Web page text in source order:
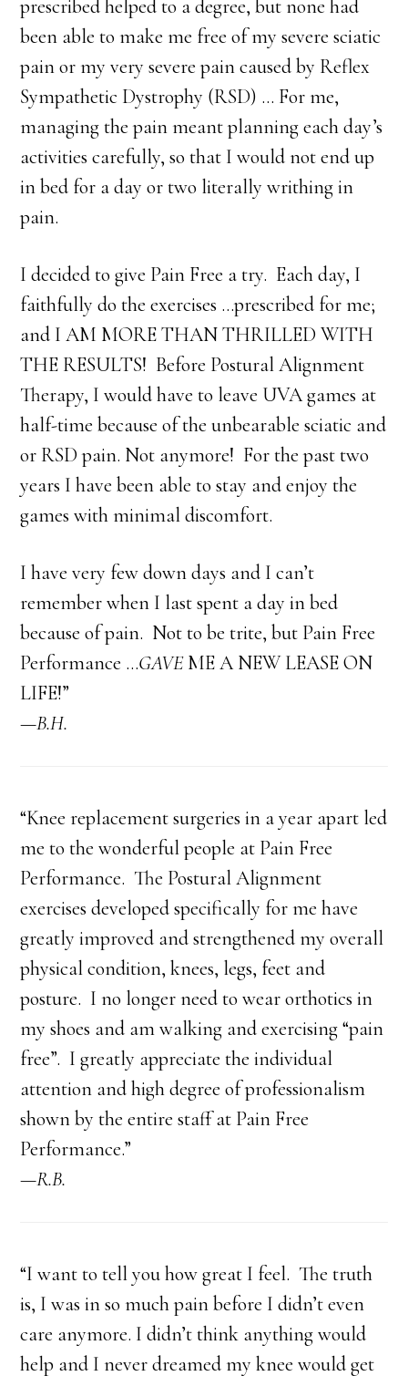
prescribed helped to a degree, but none had
been able to make me free of my severe sciatic
pain or my very severe pain caused by Reflex
Sympathetic Dystrophy (RSD) … For me,
managing the pain meant planning each day’s
activities carefully, so that I would not end up
in bed for a day or two literally writhing in
pain.
I decided to give Pain Free a try. Each day, I
faithfully do the exercises …prescribed for me;
and I AM MORE THAN THRILLED WITH
THE RESULTS! Before Postural Alignment
Therapy, I would have to leave UVA games at
half-time because of the unbearable sciatic and
or RSD pain. Not anymore! For the past two
years I have been able to stay and enjoy the
games with minimal discomfort.
I have very few down days and I can’t
remember when I last spent a day in bed
because of pain. Not to be trite, but Pain Free
Performance …GAVEME A NEW LEASE ON
LIFE!”
—B.H.
“Knee replacement surgeries in a year apart led
me to the wonderful people at Pain Free
Performance. The Postural Alignment
exercises developed specifically for me have
greatly improved and strengthened my overall
physical condition, knees, legs, feet and
posture. I no longer need to wear orthotics in
my shoes and am walking and exercising “pain
free”. I greatly appreciate the individual
attention and high degree of professionalism
shown by the entire staff at Pain Free
Performance.”
—R.B.
“I want to tell you how great I feel. The truth
is, I was in so much pain before I didn’t even
care anymore. I didn’t think anything would
help and I never dreamed my knee would get